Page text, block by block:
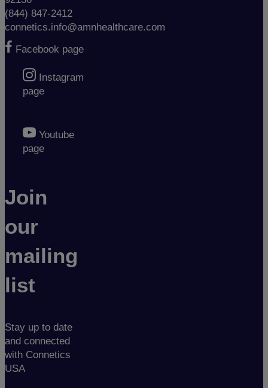
(844) 847-2412
connetics.info@amnhealthcare.com
Facebook page
Instagram
page
Youtube
page
Join
our
mailing
list
Stay up to date
and connected
with Connetics
USA